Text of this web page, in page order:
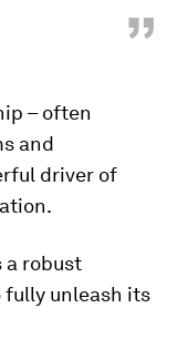
”
– often
and
driver of
a robust
unleash its